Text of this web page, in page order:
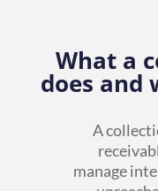
What a
does and
A
manage